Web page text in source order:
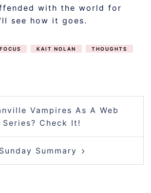
with the world for
see how it goes.
FOCUS KAIT NOLAN THOUGHTS
Vampires As A Web
Series? Check It!
Sunday Summary